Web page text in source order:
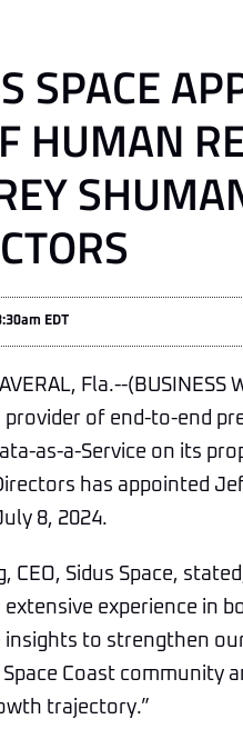
SPACE
HUMAN
EDT
Fla.--
provider of end-to-end
as-a-Service on its
has appointed
8, 2024.
CEO, Sidus Space,
extensive experience in
insights to strengthen
Coast community
trajectory.”